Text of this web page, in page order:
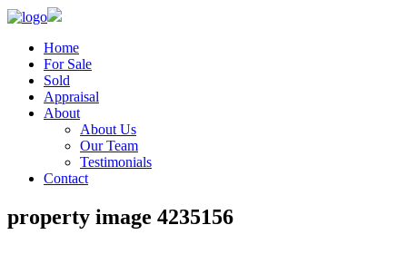
Home
For Sale
Sold
Appraisal
About
About Us
Our Team
Testimonials
Contact
property image 4235156